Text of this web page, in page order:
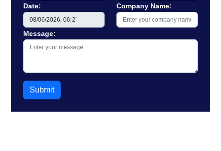
Date: Company Name:
Message:
Submit